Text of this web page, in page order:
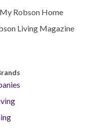
My Robson Home
Living Magazine